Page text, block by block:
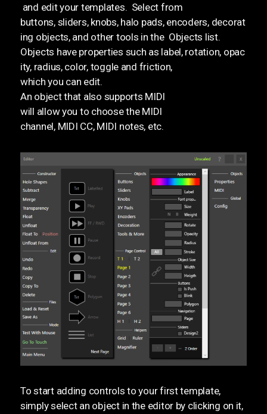
and edit your templates. Select from
buttons, sliders, knobs, halo pads, encoders, decorat
ing objects, and other tools in the Objects list.
Objects have properties such as label, rotation, opac
ity, radius, color, toggle and friction,
which you can edit.
An object that also supports MIDI
will allow you to choose the MIDI
channel, MIDI CC, MIDI notes, etc.
To start adding controls to your first template,
simply select an object in the editor by clicking on it,